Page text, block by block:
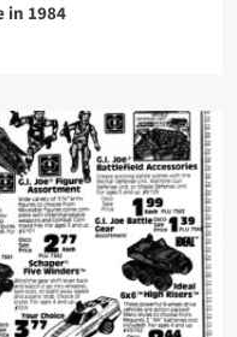
in 1984